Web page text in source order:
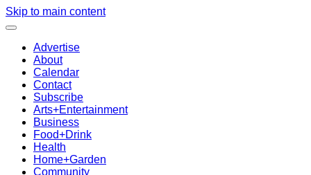
Skip to main content
Advertise
About
Calendar
Contact
Subscribe
Arts+Entertainment
Business
Food+Drink
Health
Home+Garden
Community